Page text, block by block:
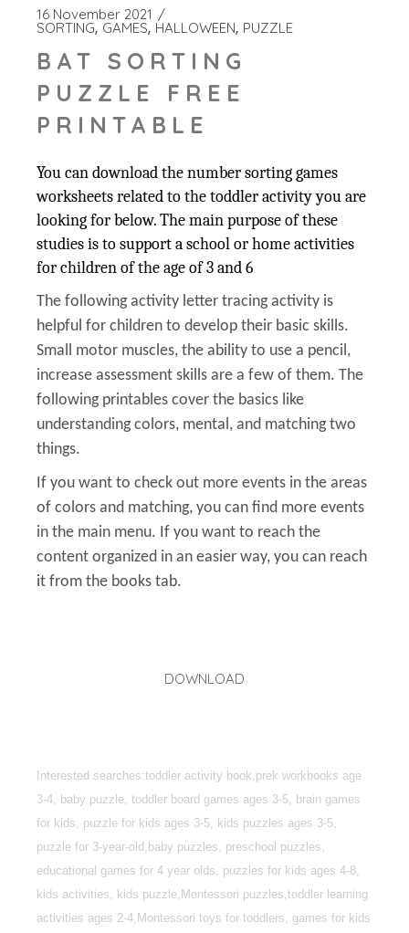
16 November 2021
SORTING GAMES HALLOWEEN PUZZLE
BAT SORTING
PUZZLE FREE
PRINTABLE
You can download the number sorting games
worksheets related to the toddler activity you are
looking for below. The main purpose of these
studies is to support a school or home activities
for children of the age of 3 and 6
The following activity letter tracing activity is
helpful for children to develop their basic skills.
Small motor muscles, the ability to use a pencil,
increase assessment skills are a few of them. The
following printables cover the basics like
understanding colors, mental, and matching two
things.
If you want to check out more events in the areas
of colors and matching, you can find more events
in the main menu. If you want to reach the
content organized in an easier way, you can reach
it from the books tab.
DOWNLOAD
Interested searches:toddler activity book,prek workbooks age
3-4, baby puzzle, toddler board games ages 3-5, brain games
for kids, puzzle for kids ages 3-5, kids puzzles ages 3-5,
puzzle for 3-year-old,baby puzzles, preschool puzzles,
educational games for 4 year olds, puzzles for kids ages 4-8,
kids activities, kids puzzle,Montessori puzzles,toddler learning
activities ages 2-4,Montessori toys for toddlers, games for kids